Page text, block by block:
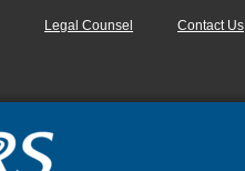
Legal Counsel Contact Us